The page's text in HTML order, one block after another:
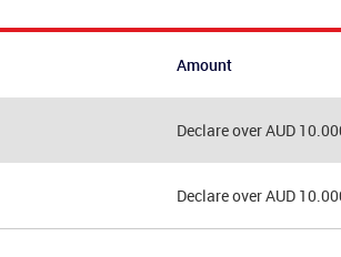
Amount
Declare over AUD
Declare over AUD